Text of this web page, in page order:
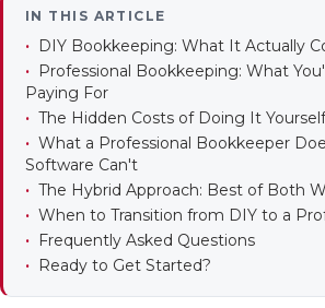
IN THIS ARTICLE
DIY Bookkeeping: What It Actually
Professional Bookkeeping: What
Paying For
The Hidden Costs of Doing It Yourself
What a Professional Bookkeeper
Software Can't
The Hybrid Approach: Best of Both
When to Transition from DIY to a
Frequently Asked Questions
Ready to Get Started?